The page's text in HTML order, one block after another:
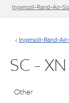
Ingersoll-Rand-Air-
Ingersoll-Rand-
SC -
Other